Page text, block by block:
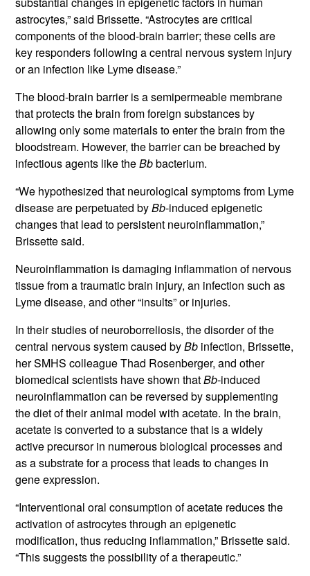
astrocytes,” said Brissette. “Astrocytes are critical
components of the blood-brain barrier; these cells are
key responders following a central nervous system injury
or an infection like Lyme disease.”
The blood-brain barrier is a semipermeable membrane
that protects the brain from foreign substances by
allowing only some materials to enter the brain from the
bloodstream. However, the barrier can be breached by
infectious agents like theBbbacterium.
“We hypothesized that neurological symptoms from Lyme
disease are perpetuated byBb-induced epigenetic
changes that lead to persistent neuroinflammation,”
Brissette said.
Neuroinflammation is damaging inflammation of nervous
tissue from a traumatic brain injury, an infection such as
Lyme disease, and other “insults” or injuries.
In their studies of neuroborreliosis, the disorder of the
central nervous system caused byBb infection, Brissette,
her SMHS colleague Thad Rosenberger, and other
biomedical scientists have shown thatBb-induced
neuroinflammation can be reversed by supplementing
the diet of their animal model with acetate. In the brain,
acetate is converted to a substance that is a widely
active precursor in numerous biological processes and
as a substrate for a process that leads to changes in
gene expression.
“Interventional oral consumption of acetate reduces the
activation of astrocytes through an epigenetic
modification, thus reducing inflammation,” Brissette said.
“This suggests the possibility of a therapeutic.”